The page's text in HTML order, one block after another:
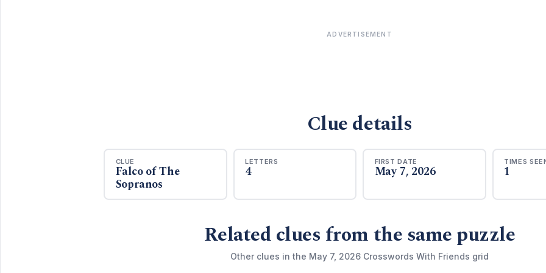
ADVERTISEMENT
Clue details
CLUE
Falco of The
Sopranos
LETTERS
4
FIRST DATE
May 7, 2026
TIMES
1
Related clues from the same puzzle
Other clues in the May 7, 2026 Crosswords With Friends grid